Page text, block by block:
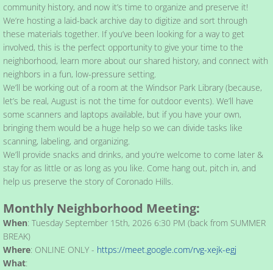
community history, and now it’s time to organize and preserve it!
We’re hosting a laid-back archive day to digitize and sort through
these materials together. If you’ve been looking for a way to get
involved, this is the perfect opportunity to give your time to the
neighborhood, learn more about our shared history, and connect with
neighbors in a fun, low-pressure setting.
We’ll be working out of a room at the Windsor Park Library (because,
let’s be real, August is not the time for outdoor events). We’ll have
some scanners and laptops available, but if you have your own,
bringing them would be a huge help so we can divide tasks like
scanning, labeling, and organizing.
We’ll provide snacks and drinks, and you’re welcome to come later &
stay for as little or as long as you like. Come hang out, pitch in, and
help us preserve the story of Coronado Hills.
​​Monthly Neighborhood Meeting:​
When: Tuesday September 15th, 2026 6:30 PM (back from SUMMER
BREAK)
Where: ONLINE ONLY - https://meet.google.com/rvg-xejk-egj
What: